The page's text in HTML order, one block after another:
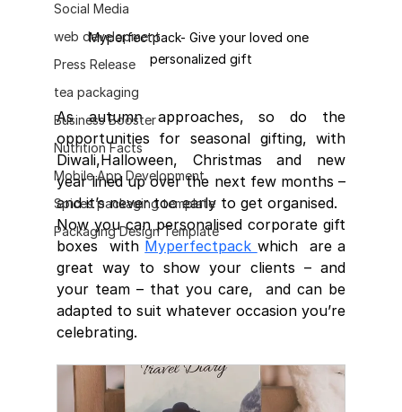
Social Media
web development
Press Release
tea packaging
Business Booster
Nutrition Facts
Mobile App Development
Spices packaging template
Packaging Design Template
Myperfectpack- Give your loved one
personalized gift
As autumn approaches, so do the
opportunities for seasonal gifting, with
Diwali,Halloween, Christmas and new
year lined up over the next few months –
and it’s never too early to get organised.
Now you can personalised corporate gift
boxes  with Myperfectpack which  are a
great way to show your clients – and
your team – that you care,  and can be
adapted to suit whatever occasion you’re
celebrating.